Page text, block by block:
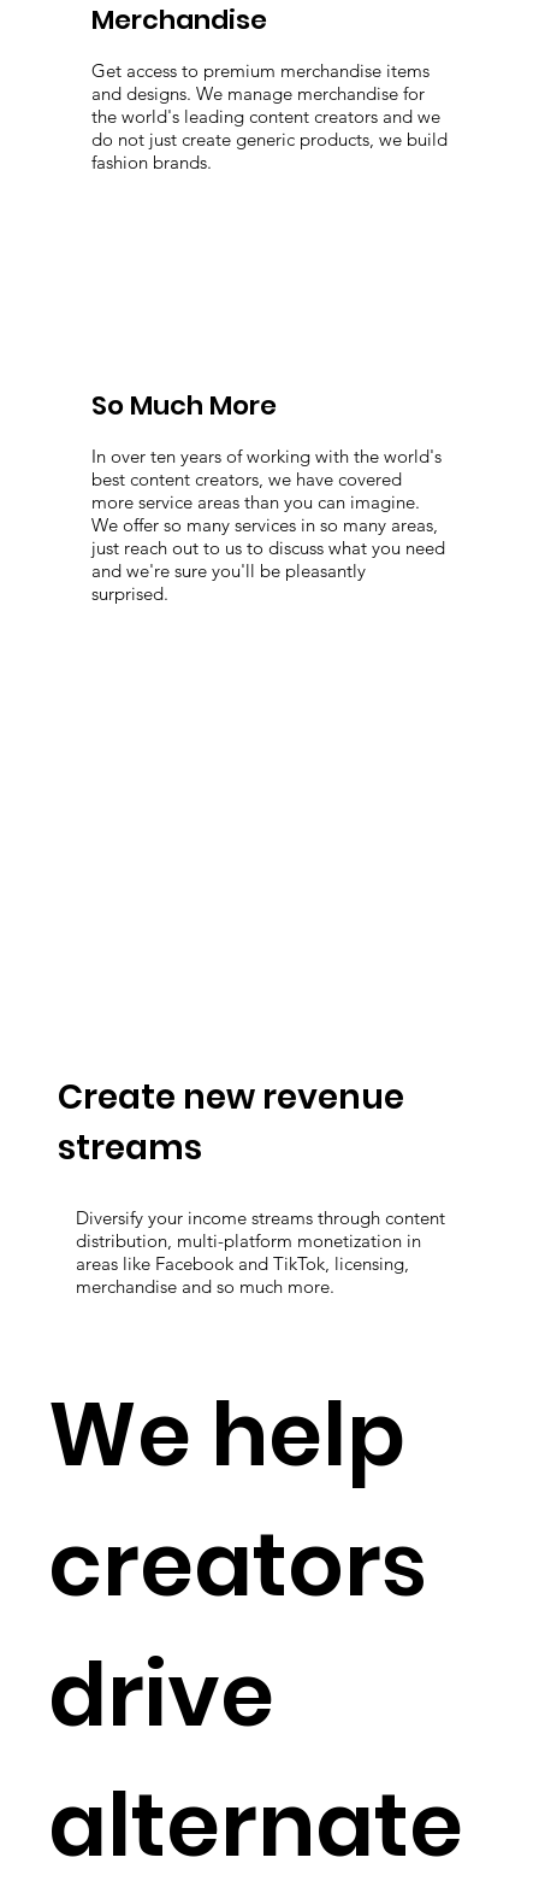
Create new revenue
streams
Diversify your income streams through content
distribution, multi-platform monetization in
areas like Facebook and TikTok, licensing,
merchandise and so much more.
We help
creators
drive
alternate
Merchandise
Get access to premium merchandise items
and designs. We manage merchandise for
the world's leading content creators and we
do not just create generic products, we build
fashion brands.
So Much More
In over ten years of working with the world's
best content creators, we have covered
more service areas than you can imagine.
We offer so many services in so many areas,
just reach out to us to discuss what you need
and we're sure you'll be pleasantly
surprised.